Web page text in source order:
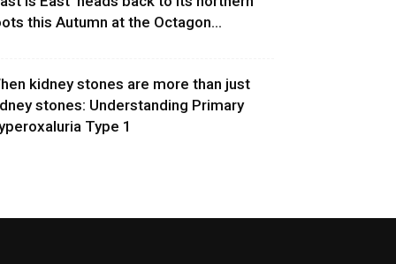
this Autumn at the Octagon...
kidney stones are more than just
stones: Understanding Primary
Type 1